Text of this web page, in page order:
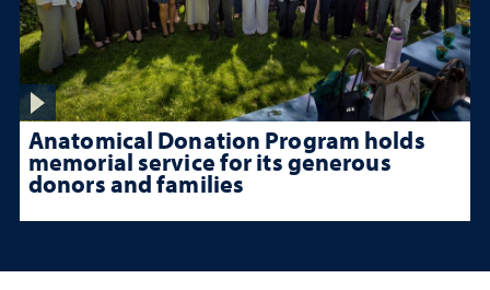
Anatomical Donation Program holds
memorial service for its generous
donors and families